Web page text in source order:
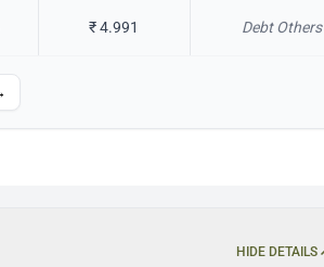
₹4.991 Debt Others
HIDE DETAILS